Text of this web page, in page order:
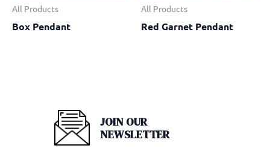
All Products
Box Pendant
All Products
Red Garnet Pendant
JOIN OUR
NEWSLETTER